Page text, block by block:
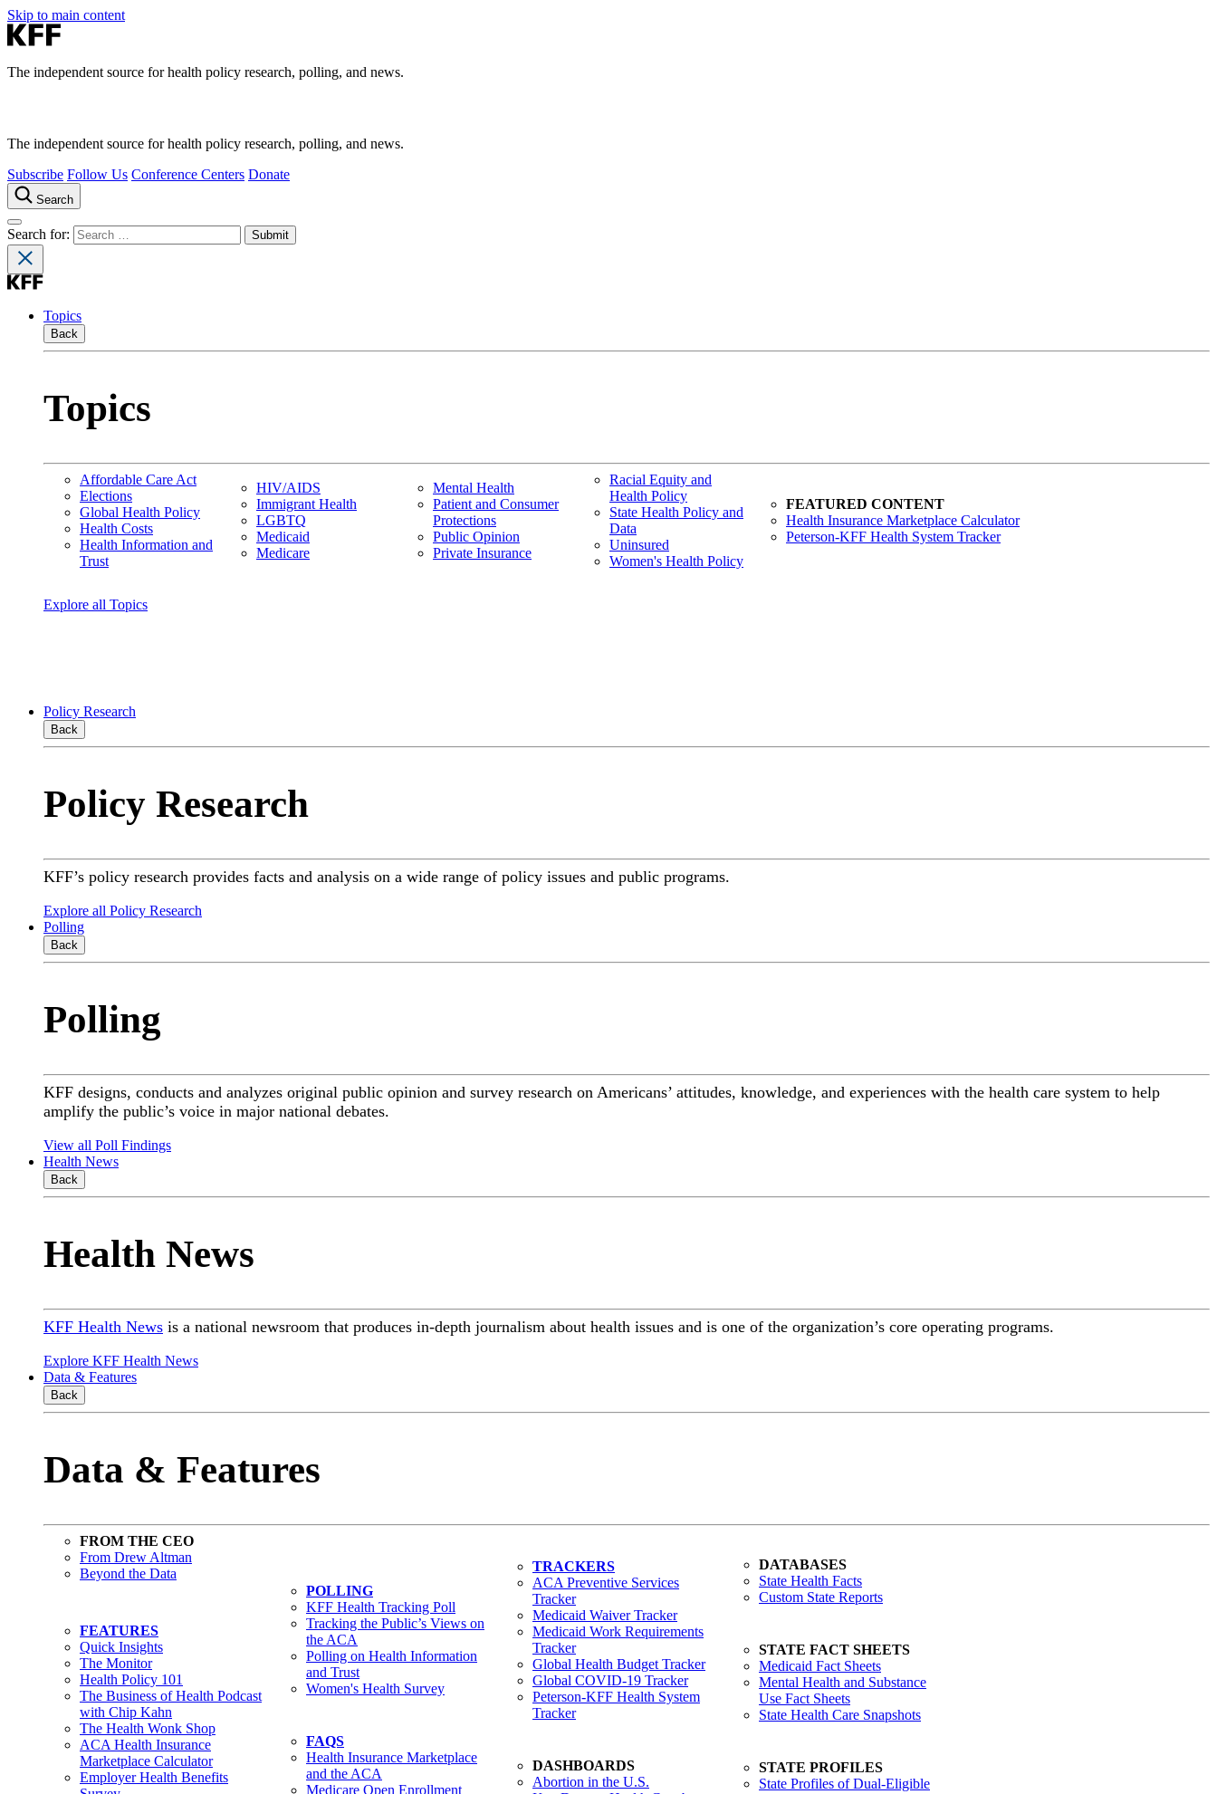
Skip to main content
The independent source for health policy research, polling, and news.
The independent source for health policy research, polling, and news.
Subscribe Follow Us Conference Centers Donate
Search
Search for:
Topics
Back
Topics
Affordable Care Act
Elections
Global Health Policy
Health Costs
Health Information and
Trust
HIV/AIDS
Immigrant Health
LGBTQ
Medicaid
Medicare
Mental Health
Patient and Consumer
Protections
Public Opinion
Private Insurance
Racial Equity and
Health Policy
State Health Policy and
Data
Uninsured
Women's Health Policy
FEATURED CONTENT
Health Insurance Marketplace Calculator
Peterson-KFF Health System Tracker
Explore all Topics
Policy Research
Back
Policy Research
KFF’s policy research provides facts and analysis on a wide range of policy issues and public programs.
Explore all Policy Research
Polling
Back
Polling
KFF designs, conducts and analyzes original public opinion and survey research on Americans’ attitudes, knowledge, and experiences with the health care system to help
amplify the public’s voice in major national debates.
View all Poll Findings
Health News
Back
Health News
KFF Health News is a national newsroom that produces in-depth journalism about health issues and is one of the organization’s core operating programs.
Explore KFF Health News
Data & Features
Back
Data & Features
FROM THE CEO
From Drew Altman
Beyond the Data
FEATURES
Quick Insights
The Monitor
Health Policy 101
The Business of Health Podcast
with Chip Kahn
The Health Wonk Shop
ACA Health Insurance
Marketplace Calculator
Employer Health Benefits
POLLING
KFF Health Tracking Poll
Tracking the Public’s Views on
the ACA
Polling on Health Information
and Trust
Women's Health Survey
FAQS
Health Insurance Marketplace
and the ACA
Medicare Open Enrollment
TRACKERS
ACA Preventive Services
Tracker
Medicaid Waiver Tracker
Medicaid Work Requirements
Tracker
Global Health Budget Tracker
Global COVID-19 Tracker
Peterson-KFF Health System
Tracker
DASHBOARDS
Abortion in the U.S.
DATABASES
State Health Facts
Custom State Reports
STATE FACT SHEETS
Medicaid Fact Sheets
Mental Health and Substance
Use Fact Sheets
State Health Care Snapshots
STATE PROFILES
State Profiles of Dual-Eligible